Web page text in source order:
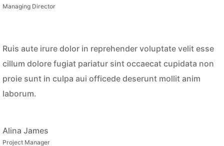
Managing Director
Ruis aute irure dolor in reprehender voluptate velit esse
cillum dolore fugiat pariatur sint occaecat cupidata non
proie sunt in culpa aui officede deserunt mollit anim
laborum.
Alina James
Project Manager